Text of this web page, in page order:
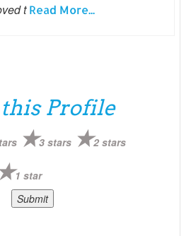
tRead More...
this Profile
3 stars 2 stars
1 star